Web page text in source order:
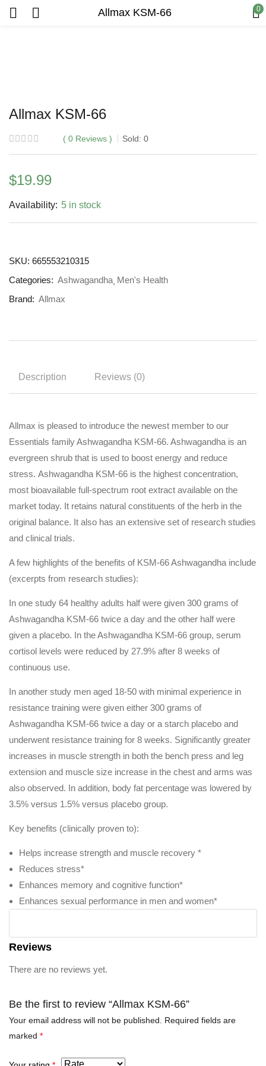
Allmax KSM-66 0
Allmax KSM-66
0 Reviews Sold: 0
$19.99
Availability: 5 in stock
SKU: 665553210315
Categories: Ashwagandha Men's Health
Brand: Allmax
Description Reviews (0)
Allmax is pleased to introduce the newest member to our
Essentials family Ashwagandha KSM-66. Ashwagandha is an
evergreen shrub that is used to boost energy and reduce
stress. Ashwagandha KSM-66 is the highest concentration,
most bioavailable full-spectrum root extract available on the
market today. It retains natural constituents of the herb in the
original balance. It also has an extensive set of research studies
and clinical trials.
A few highlights of the benefits of KSM-66 Ashwagandha include
(excerpts from research studies):
In one study 64 healthy adults half were given 300 grams of
Ashwagandha KSM-66 twice a day and the other half were
given a placebo. In the Ashwagandha KSM-66 group, serum
cortisol levels were reduced by 27.9% after 8 weeks of
continuous use.
In another study men aged 18-50 with minimal experience in
resistance training were given either 300 grams of
Ashwagandha KSM-66 twice a day or a starch placebo and
underwent resistance training for 8 weeks. Significantly greater
increases in muscle strength in both the bench press and leg
extension and muscle size increase in the chest and arms was
also observed. In addition, body fat percentage was lowered by
3.5% versus 1.5% versus placebo group.
Key benefits (clinically proven to):
Helps increase strength and muscle recovery *
Reduces stress*
Enhances memory and cognitive function*
Enhances sexual performance in men and women*
Reviews
There are no reviews yet.
Be the first to review “Allmax KSM-66”
Your email address will not be published.
Required fields are
marked *